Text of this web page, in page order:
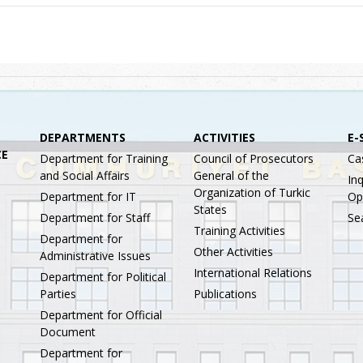
DEPARTMENTS
Department for Training
and Social Affairs
Department for IT
Department for Staff
Department for
Administrative Issues
Department for Political
Parties
Department for Official
Document
Department for
ACTIVITIES
Council of Prosecutors
General of the
Organization of Turkic
States
Training Activities
Other Activities
International Relations
Publications
E-